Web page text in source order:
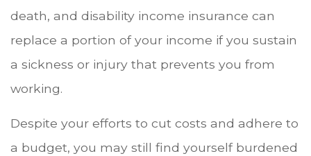
death, and disability income insurance can
replace a portion of your income if you sustain
a sickness or injury that prevents you from
working.
Despite your efforts to cut costs and adhere to
a budget, you may still find yourself burdened